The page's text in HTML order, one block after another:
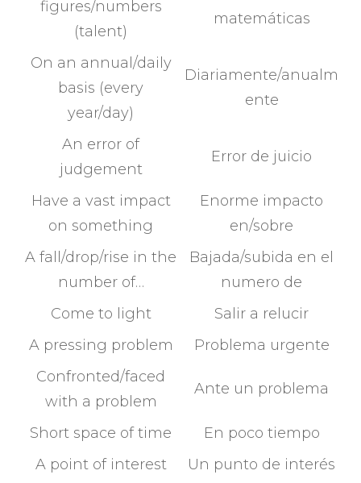
figures/numbers
(talent)
matemáticas
On an annual/daily
basis (every
year/day)
Diariamente/anualm
ente
An error of
judgement
Error de juicio
Have a vast impact
on something
Enorme impacto
en/sobre
A fall/drop/rise in the
number of…
Bajada/subida en el
numero de
Come to light
Salir a relucir
A pressing problem
Problema urgente
Confronted/faced
with a problem
Ante un problema
Short space of time
En poco tiempo
A point of interest
Un punto de interés